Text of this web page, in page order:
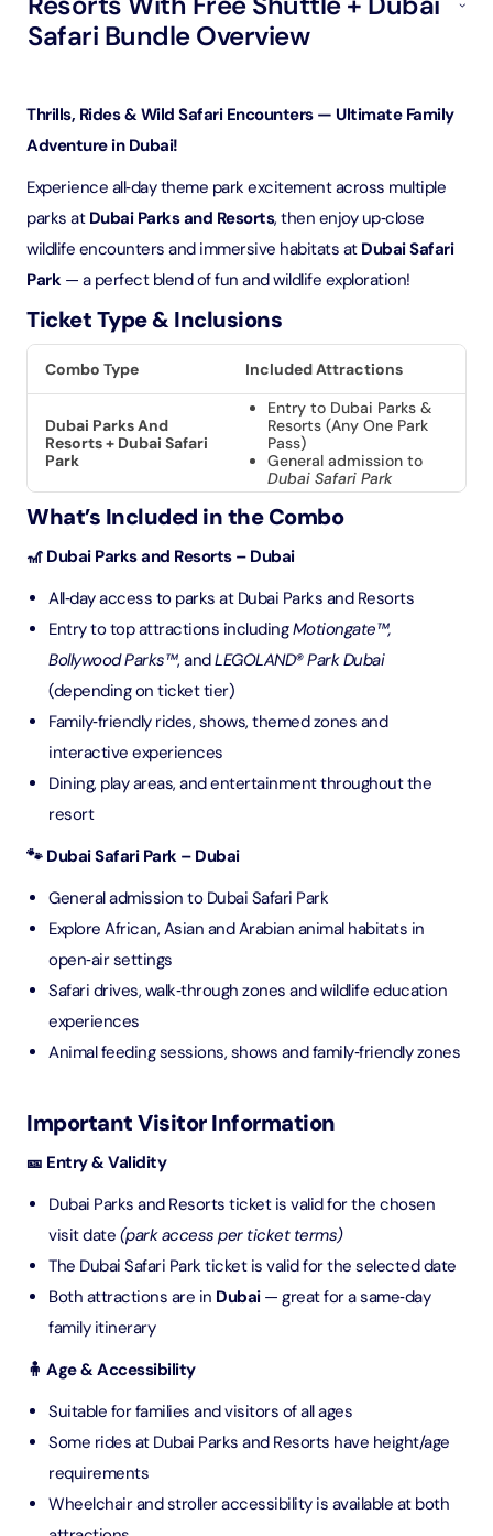
Safari Bundle Overview
Thrills, Rides & Wild Safari Encounters — Ultimate Family
Adventure in Dubai!
Experience all‑day theme park excitement across multiple
parks at Dubai Parks and Resorts, then enjoy up‑close
wildlife encounters and immersive habitats at Dubai Safari
Park— a perfect blend of fun and wildlife exploration!
Ticket Type & Inclusions
Combo Type Included Attractions
Dubai Parks And
Resorts + Dubai Safari
Park
Entry to Dubai Parks &
Resorts (Any One Park
Pass)
General admission to
Dubai Safari Park
What’s Included in the Combo
🎢 Dubai Parks and Resorts – Dubai
All‑day access to parks at Dubai Parks and Resorts
Entry to top attractions includingMotiongate™,
Bollywood Parks™, andLEGOLAND® Park Dubai
(depending on ticket tier)
Family‑friendly rides, shows, themed zones and
interactive experiences
Dining, play areas, and entertainment throughout the
resort
🐾 Dubai Safari Park – Dubai
General admission to Dubai Safari Park
Explore African, Asian and Arabian animal habitats in
open‑air settings
Safari drives, walk‑through zones and wildlife education
experiences
Animal feeding sessions, shows and family‑friendly zones
Important Visitor Information
🎫 Entry & Validity
Dubai Parks and Resorts ticket is valid for the chosen
visit date (park access per ticket terms)
The Dubai Safari Park ticket is valid for the selected date
Both attractions are in Dubai— great for a same‑day
family itinerary
🧍 Age & Accessibility
Suitable for families and visitors of all ages
Some rides at Dubai Parks and Resorts have height/age
requirements
Wheelchair and stroller accessibility is available at both